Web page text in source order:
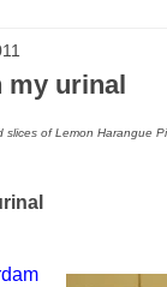
my urinal
slices of Lemon Harangue